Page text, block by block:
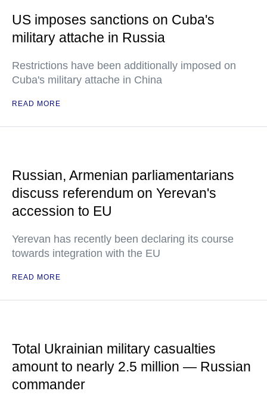
US imposes sanctions on Cuba's
military attache in Russia
Restrictions have been additionally imposed on
Cuba's military attache in China
READ MORE
Russian, Armenian parliamentarians
discuss referendum on Yerevan's
accession to EU
Yerevan has recently been declaring its course
towards integration with the EU
READ MORE
Total Ukrainian military casualties
amount to nearly 2.5 million — Russian
commander